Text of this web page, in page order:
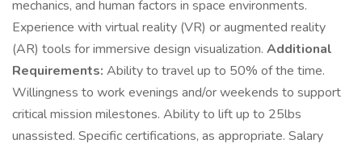
mechanics, and human factors in space environments.
Experience with virtual reality (VR) or augmented reality
(AR) tools for immersive design visualization. Additional
Requirements: Ability to travel up to 50% of the time.
Willingness to work evenings and/or weekends to support
critical mission milestones. Ability to lift up to 25lbs
unassisted. Specific certifications, as appropriate. Salary